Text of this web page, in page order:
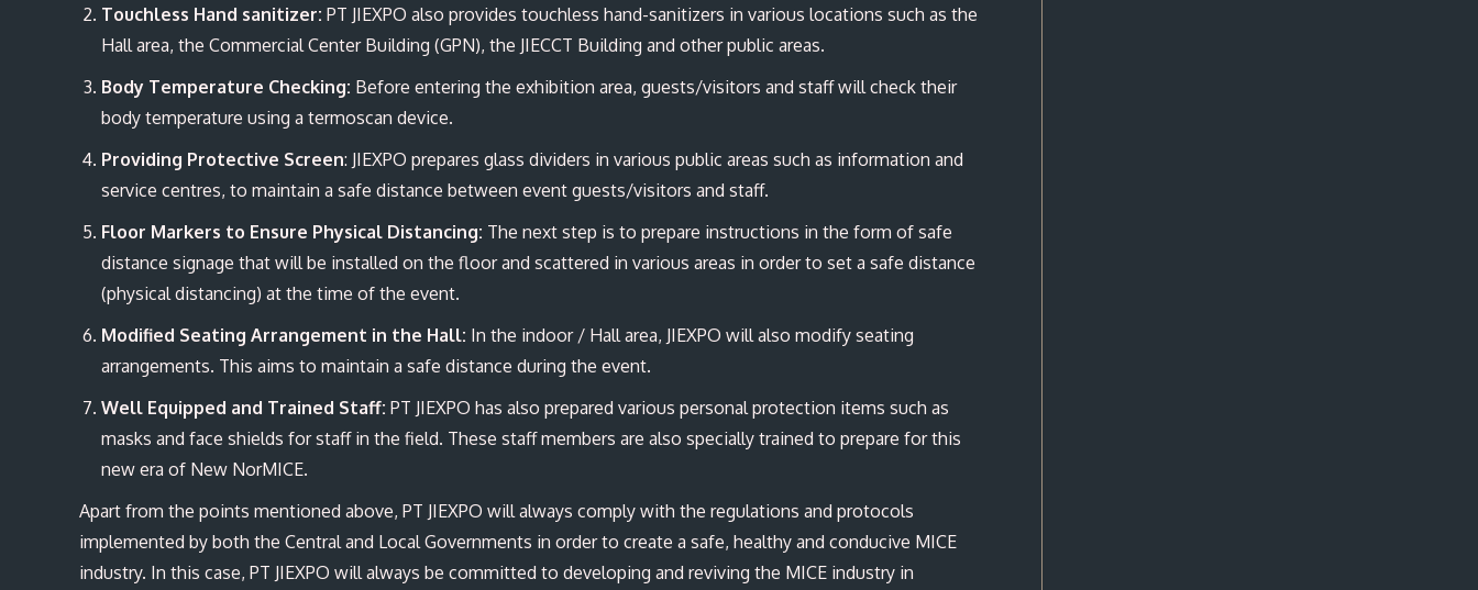
Touchless Hand sanitizer: PT JIEXPO also provides touchless hand-sanitizers in various locations such as the
Hall area, the Commercial Center Building (GPN), the JIECCT Building and other public areas.
Body Temperature Checking: Before entering the exhibition area, guests/visitors and staff will check their
body temperature using a termoscan device.
Providing Protective Screen: JIEXPO prepares glass dividers in various public areas such as information and
service centres, to maintain a safe distance between event guests/visitors and staff.
Floor Markers to Ensure Physical Distancing: The next step is to prepare instructions in the form of safe
distance signage that will be installed on the floor and scattered in various areas in order to set a safe distance
(physical distancing) at the time of the event.
Modified Seating Arrangement in the Hall: In the indoor / Hall area, JIEXPO will also modify seating
arrangements. This aims to maintain a safe distance during the event.
Well Equipped and Trained Staff: PT JIEXPO has also prepared various personal protection items such as
masks and face shields for staff in the field. These staff members are also specially trained to prepare for this
new era of New NorMICE.
Apart from the points mentioned above, PT JIEXPO will always comply with the regulations and protocols
implemented by both the Central and Local Governments in order to create a safe, healthy and conducive MICE
industry. In this case, PT JIEXPO will always be committed to developing and reviving the MICE industry in